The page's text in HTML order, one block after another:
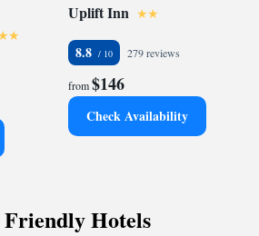
Uplift Inn
8.8 279 reviews
from$146
Check Availability
Hotels